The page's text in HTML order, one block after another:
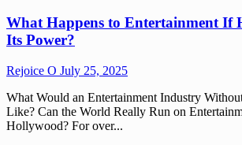
What Happens to Entertainment If
Its Power?
Rejoice O July 25, 2025
What Would an Entertainment Industry
Like? Can the World Really Run on
Hollywood? For over...